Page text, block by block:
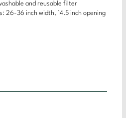
and reusable filter
26-36 inch width, 14.5 inch opening